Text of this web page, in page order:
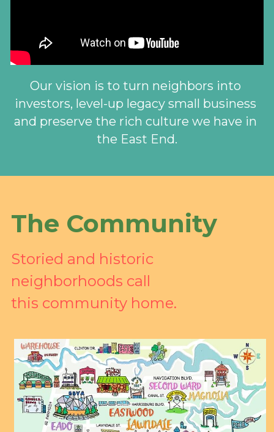
Our vision is to turn neighbors into
investors, level-up legacy small business
and preserve the rich culture we have in
the East End.
The Community
Storied and historic
neighborhoods call
this community home.